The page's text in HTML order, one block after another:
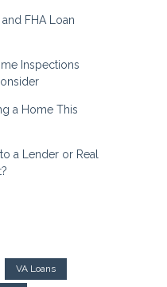
FHA Loan
Inspections
a Home This
a Lender or Real
VA Loans